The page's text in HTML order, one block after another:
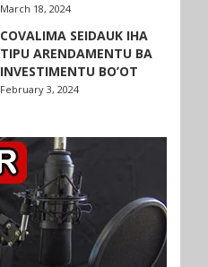
March 18, 2024
COVALIMA SEIDAUK IHA
TIPU ARENDAMENTU BA
INVESTIMENTU BO’OT
February 3, 2024